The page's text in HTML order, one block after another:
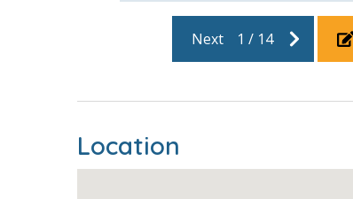
Next 1 / 14
Location